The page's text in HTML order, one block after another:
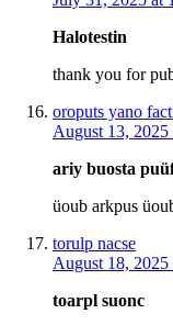
Halotestin
thank you for
oroputs yano
August 13, 2025
ariy buosta
üoub arkpus
torulp nacse
August 18, 2025
toarpl suonc